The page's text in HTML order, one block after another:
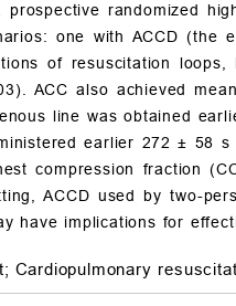
randomized
one with ACCD (the
of resuscitation
ACC also achieved
line was obtained
earlier 272± 58 s
compression fraction
ACCD used by two-
have implications for
Cardiopulmonary